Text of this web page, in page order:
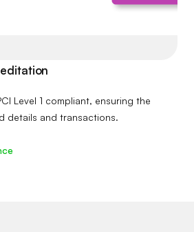
Level 1 compliant, ensuring the
details and transactions.